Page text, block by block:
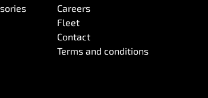
Careers
Fleet
Contact
Terms and conditions